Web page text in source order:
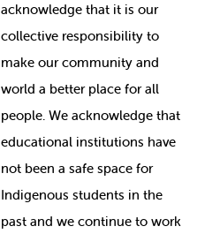
acknowledge that it is our
collective responsibility to
make our community and
world a better place for all
people. We acknowledge that
educational institutions have
not been a safe space for
Indigenous students in the
past and we continue to work